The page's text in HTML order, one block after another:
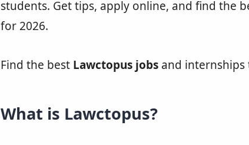
students. Get tips, apply online, and find the
for 2026.
Find the best Lawctopus jobs and internships
What is Lawctopus?